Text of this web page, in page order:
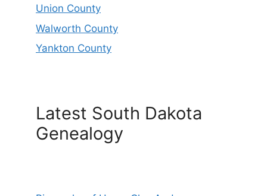
Union County
Walworth County
Yankton County
Latest South Dakota
Genealogy